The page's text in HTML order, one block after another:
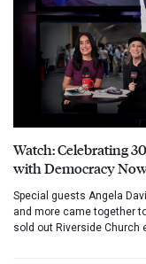
Watch: Celebrating
with Democracy
Special guests Angela
and more came together
sold out Riverside Church